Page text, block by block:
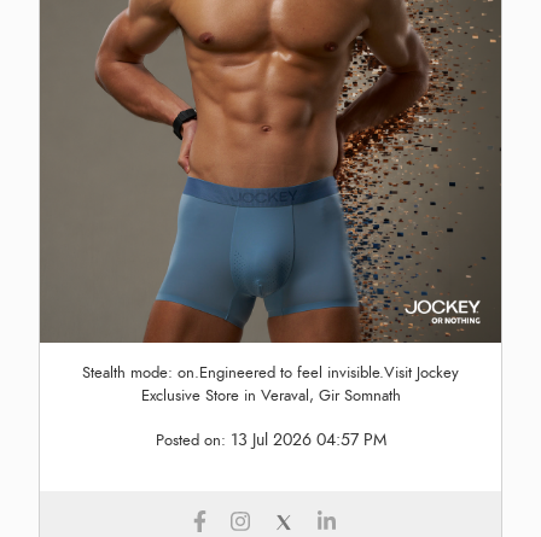
Stealth mode: on.Engineered to feel invisible.Visit Jockey
Exclusive Store in Veraval, Gir Somnath
Posted on: 13 Jul 2026 04:57 PM